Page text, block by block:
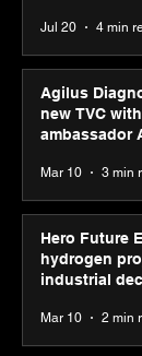
Youth Skills
Jul 20 4 min
Agilus
new TVC
ambassador
reinforce
Diagnostics
Mar 10 3 min
Hero Future
hydrogen
industrial
recognised
Bell Awards
Mar 10 2 min